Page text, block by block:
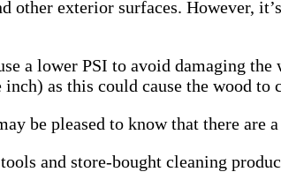
other exterior surfaces. However,
a lower PSI to avoid damaging the
as this could cause the wood to
be pleased to know that there are
and store-bought cleaning